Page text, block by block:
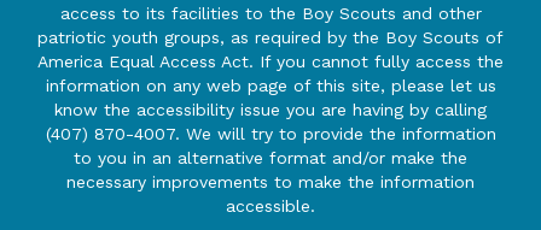
access to its facilities to the Boy Scouts and other
patriotic youth groups, as required by the Boy Scouts of
America Equal Access Act. If you cannot fully access the
information on any web page of this site, please let us
know the accessibility issue you are having by calling
(407) 870-4007. We will try to provide the information
to you in an alternative format and/or make the
necessary improvements to make the information
accessible.